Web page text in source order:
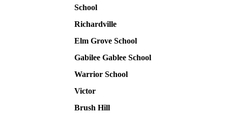
School
Richardville
Elm Grove School
Gabilee Gablee School
Warrior School
Victor
Brush Hill